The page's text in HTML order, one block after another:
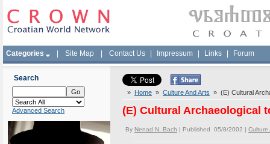
Categories Site Map Contact Us Impressum Links Forum
Search
Advanced Search
» Home » Culture And Arts » (E) Cultural
(E) Cultural Archaeological
By Nenad N. Bach | Published 05/8/2002 | Culture